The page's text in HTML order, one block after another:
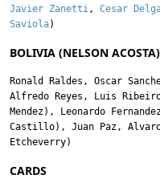
Javier Zanetti, Cesar
Saviola)
BOLIVIA (NELSON ACOSTA)
Ronald Raldes , Oscar
Alfredo Reyes , Luis
Mendez), Leonardo
Castillo), Juan Paz,
Etcheverry)
CARDS